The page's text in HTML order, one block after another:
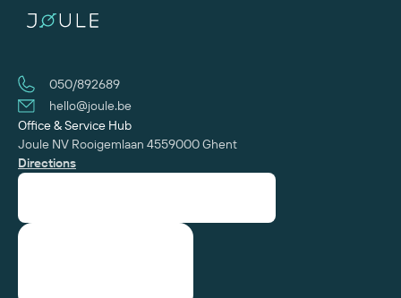
050/892689
hello@joule.be
Office & Service Hub
Joule NV Rooigemlaan 455‍9000 Ghent
Directions